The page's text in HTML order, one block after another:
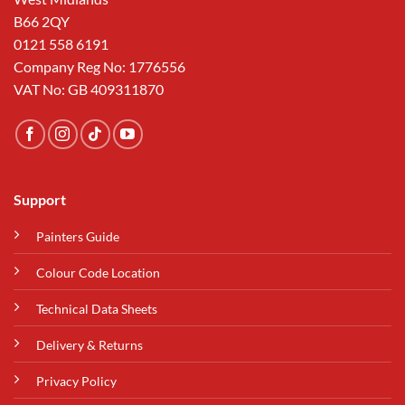
B66 2QY
0121 558 6191
Company Reg No: 1776556
VAT No: GB 409311870
Support
Painters Guide
Colour Code Location
Technical Data Sheets
Delivery & Returns
Privacy Policy